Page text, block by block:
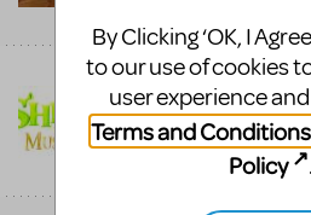
Shrek/Shrek JR Costume
Rental
On Cue Costumes
By Clicking ‘OK, I
to our use of cookies
user experience
Terms and Conditions
Policy
.